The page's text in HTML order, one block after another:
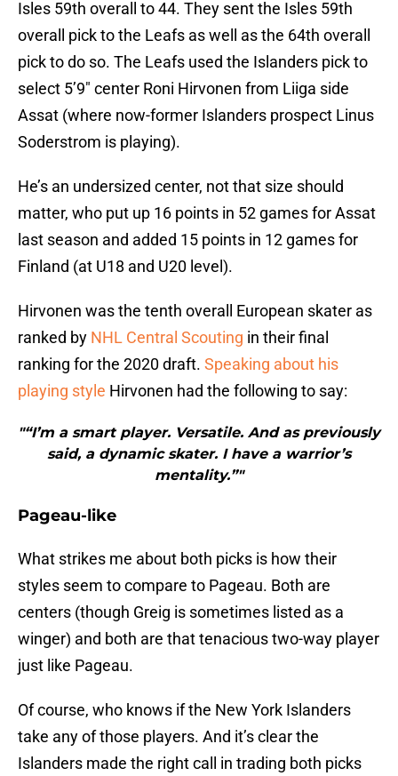
Isles 59th overall to 44. They sent the Isles 59th
overall pick to the Leafs as well as the 64th overall
pick to do so. The Leafs used the Islanders pick to
select 5’9″ center Roni Hirvonen from Liiga side
Assat (where now-former Islanders prospect Linus
Soderstrom is playing).
He’s an undersized center, not that size should
matter, who put up 16 points in 52 games for Assat
last season and added 15 points in 12 games for
Finland (at U18 and U20 level).
Hirvonen was the tenth overall European skater as
ranked by NHL Central Scouting in their final
ranking for the 2020 draft. Speaking about his
playing style Hirvonen had the following to say:
"“I’m a smart player. Versatile. And as previously
said, a dynamic skater. I have a warrior’s
mentality.”"
Pageau-like
What strikes me about both picks is how their
styles seem to compare to Pageau. Both are
centers (though Greig is sometimes listed as a
winger) and both are that tenacious two-way player
just like Pageau.
Of course, who knows if the New York Islanders
take any of those players. And it’s clear the
Islanders made the right call in trading both picks